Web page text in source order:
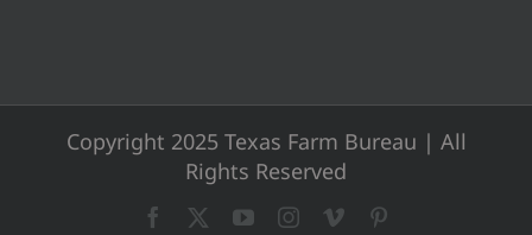
Copyright 2025 Texas Farm Bureau | All
Rights Reserved
Facebook YouTubeInstagram
Vimeo